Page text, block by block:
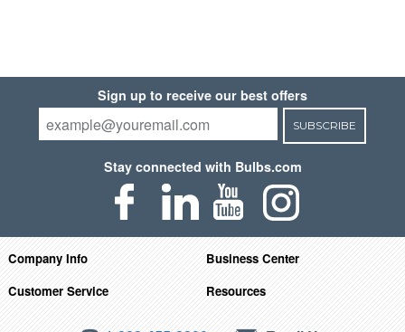
Sign up to receive our best offers
SUBSCRIBE
Stay connected with Bulbs.com
Company Info
Business Center
Customer Service
Resources